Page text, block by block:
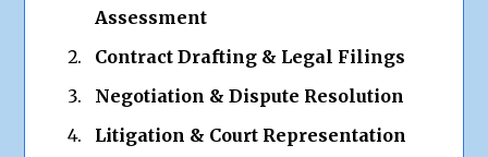
Assessment
Contract Drafting & Legal Filings
Negotiation & Dispute Resolution
Litigation & Court Representation